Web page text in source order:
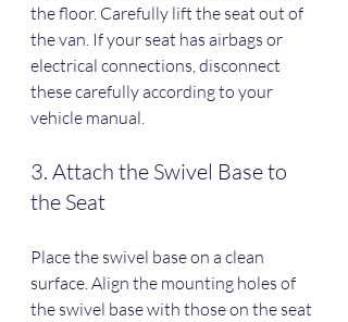
the floor. Carefully lift the seat out of
the van. If your seat has airbags or
electrical connections, disconnect
these carefully according to your
vehicle manual.
3. Attach the Swivel Base to
the Seat
Place the swivel base on a clean
surface. Align the mounting holes of
the swivel base with those on the seat